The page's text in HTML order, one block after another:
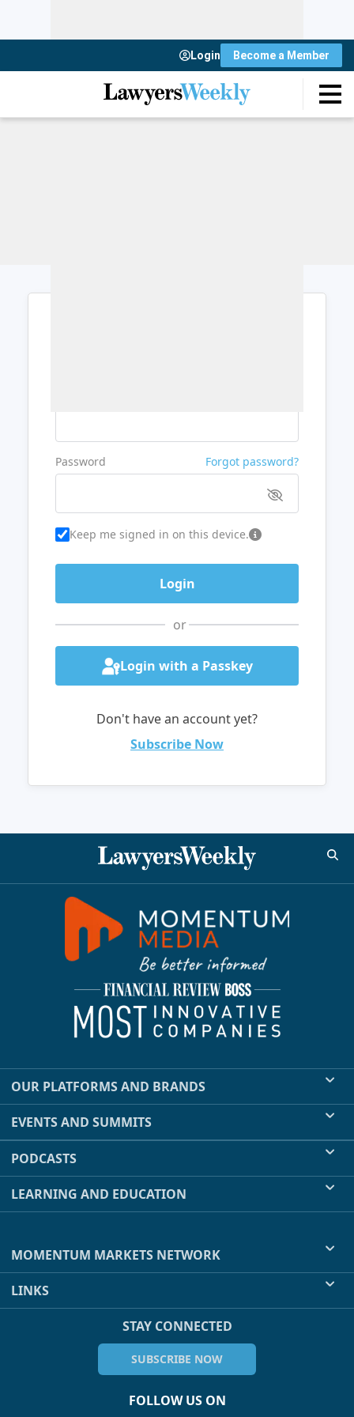
Login Become a Member
Password Forgot password?
Keep me signed in on this device.
or
Login with a Passkey
Don't have an account yet?
Subscribe Now
OUR PLATFORMS AND BRANDS
EVENTS AND SUMMITS
PODCASTS
LEARNING AND EDUCATION
MOMENTUM MARKETS NETWORK
LINKS
STAY CONNECTED
SUBSCRIBE NOW
FOLLOW US ON